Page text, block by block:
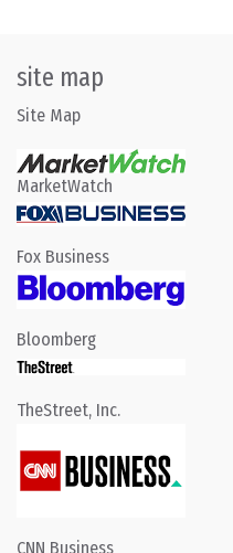
site map
Site Map
MarketWatch
Fox Business
Bloomberg
TheStreet, Inc.
CNN Business